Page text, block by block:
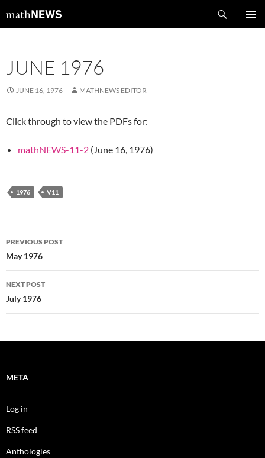
tomathNEWS
JUNE 1976
JUNE 16, 1976 MATHNEWS EDITOR
Click through to view the PDFs for:
mathNEWS-11-2 (June 16, 1976)
1976 V11
Post
navigation
PREVIOUS POST
May 1976
NEXT POST
July 1976
META
Log in
RSS feed
Anthologies